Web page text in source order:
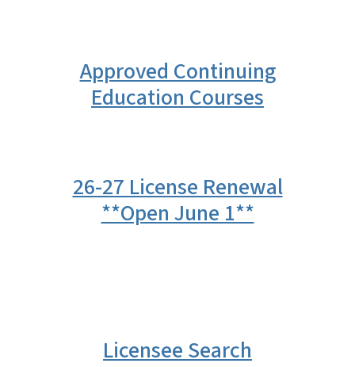
Approved Continuing
Education Courses
26-27 License Renewal
**Open June 1**
Licensee Search